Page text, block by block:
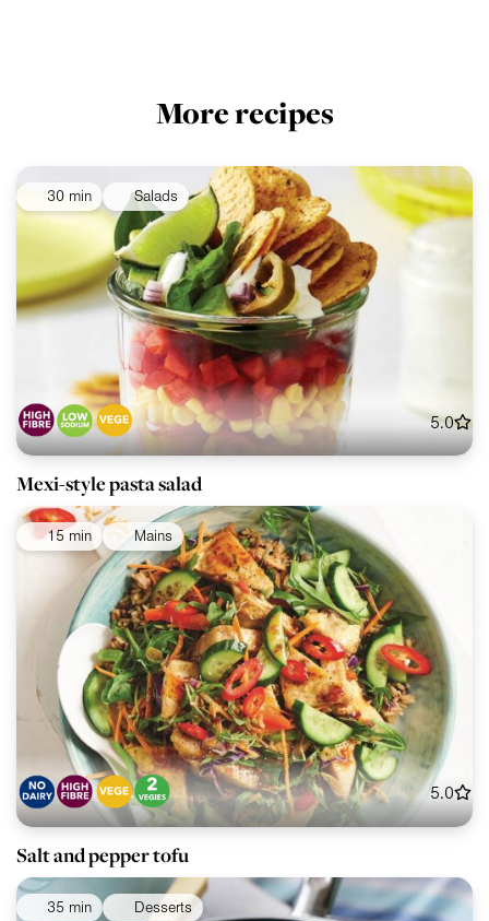
More recipes
30 min Salads
5.0
Mexi-style pasta salad
15 min Mains
5.0
Salt and pepper tofu
35 min Desserts